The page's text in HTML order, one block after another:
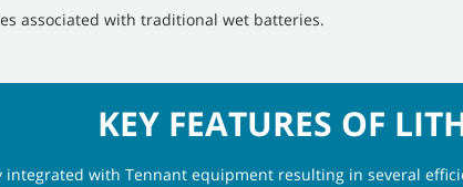
associated with traditional wet batteries.
KEY FEATURES OF
with Tennant equipment resulting in several